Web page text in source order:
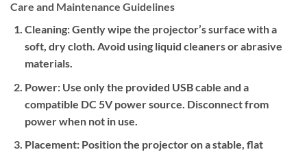
Care and Maintenance Guidelines
Cleaning:Gently wipe the projector’s surface with a
soft, dry cloth. Avoid using liquid cleaners or abrasive
materials.
Power:Use only the provided USB cable and a
compatible DC 5V power source. Disconnect from
power when not in use.
Placement:Position the projector on a stable, flat